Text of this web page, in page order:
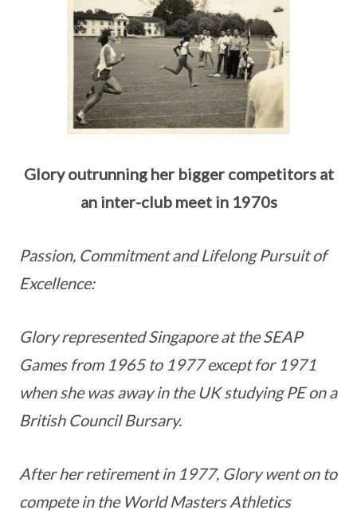
Glory outrunning her bigger competitors at
an inter-club meet in 1970s
Passion, Commitment and Lifelong Pursuit of
Excellence:
Glory represented Singapore at the SEAP
Games from 1965 to 1977 except for 1971
when she was away in the UK studying PE on a
British Council Bursary.
After her retirement in 1977, Glory went on to
compete in the World Masters Athletics